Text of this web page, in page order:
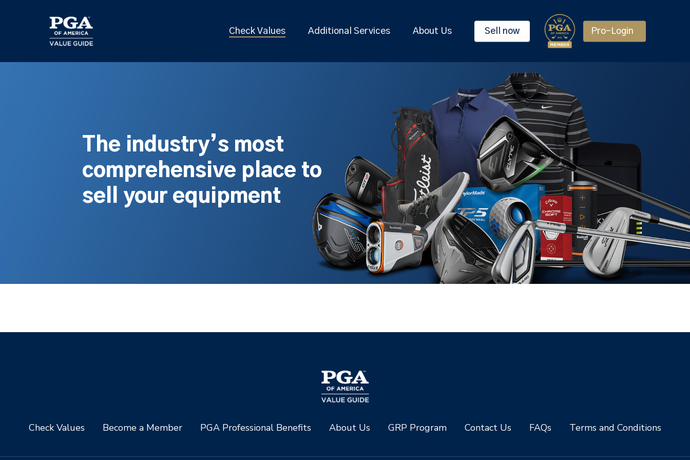
Check Values Additional Services About Us Sell now Pro-Login
The industry’s most
comprehensive place to
sell your equipment
Check Values Become a Member PGA Professional Benefits About Us GRP Program Contact Us FAQs Terms and Conditions